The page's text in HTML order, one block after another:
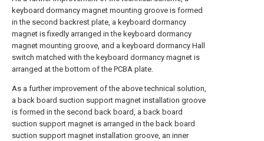
keyboard dormancy magnet mounting groove is formed
in the second backrest plate, a keyboard dormancy
magnet is fixedly arranged in the keyboard dormancy
magnet mounting groove, and a keyboard dormancy Hall
switch matched with the keyboard dormancy magnet is
arranged at the bottom of the PCBA plate.
As a further improvement of the above technical solution,
a back board suction support magnet installation groove
is formed in the second back board, a back board
suction support magnet is arranged in the back board
suction support magnet installation groove, an inner